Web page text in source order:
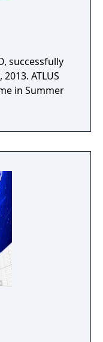
successfully
ATLUS
in Summer